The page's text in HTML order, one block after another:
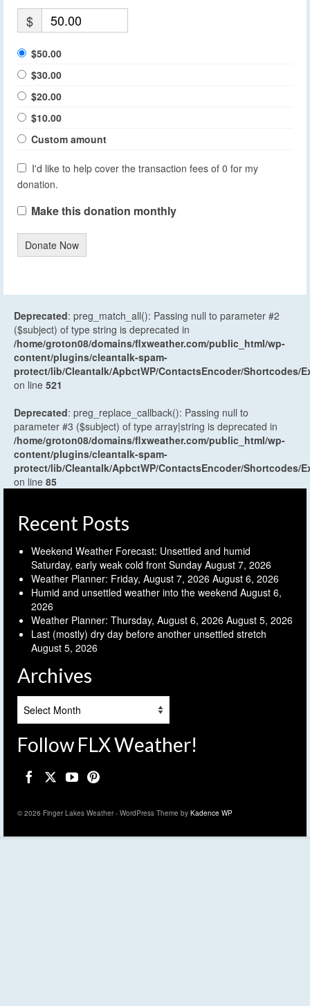
$
$50.00
$30.00
$20.00
$10.00
Custom amount
I'd like to help cover the transaction fees of 0 for my
donation.
Make this donation monthly
Donate Now
Deprecated: preg_match_all(): Passing null to parameter #2
($subject) of type string is deprecated in
/home/groton08/domains/flxweather.com/public_html/wp-
content/plugins/cleantalk-spam-
protect/lib/Cleantalk/ApbctWP/ContactsEncoder/Shortcodes/
on line 521
Deprecated: preg_replace_callback(): Passing null to
parameter #3 ($subject) of type array|string is deprecated in
/home/groton08/domains/flxweather.com/public_html/wp-
content/plugins/cleantalk-spam-
protect/lib/Cleantalk/ApbctWP/ContactsEncoder/Shortcodes/
on line 85
Recent Posts
Weekend Weather Forecast: Unsettled and humid
Saturday, early weak cold front Sunday August 7, 2026
Weather Planner: Friday, August 7, 2026 August 6, 2026
Humid and unsettled weather into the weekend August 6,
2026
Weather Planner: Thursday, August 6, 2026 August 5, 2026
Last (mostly) dry day before another unsettled stretch
August 5, 2026
Archives
Follow FLX Weather!
© 2026 Finger Lakes Weather - WordPress Theme by Kadence WP